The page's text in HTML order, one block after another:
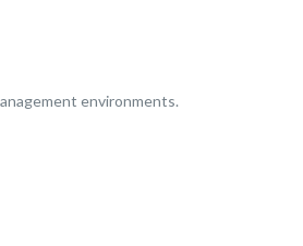
environments.